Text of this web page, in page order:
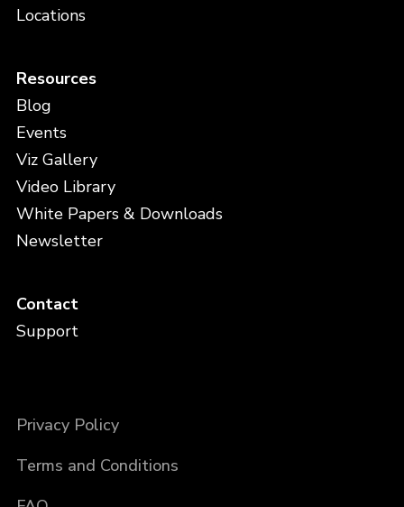
Locations
Resources
Blog
Events
Viz Gallery
Video Library
White Papers & Downloads
Newsletter
Contact
Support
Privacy Policy
Terms and Conditions